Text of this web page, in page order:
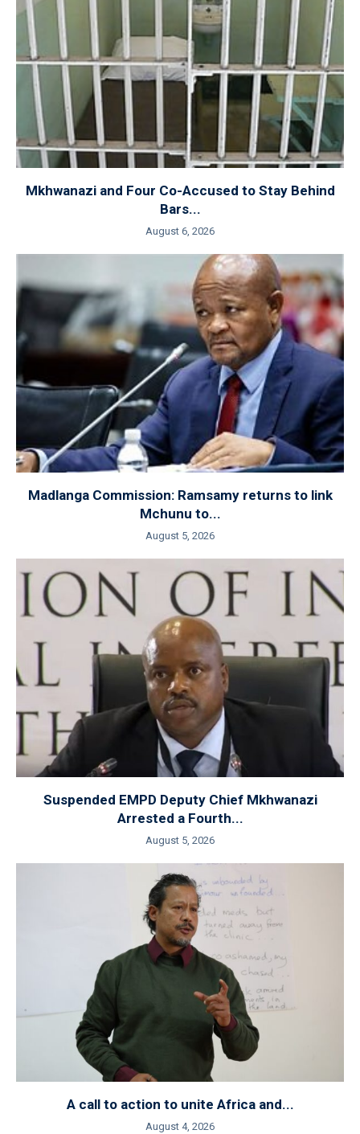
Mkhwanazi and Four Co-Accused to Stay Behind
Bars...
August 6, 2026
Madlanga Commission: Ramsamy returns to link
Mchunu to...
August 5, 2026
Suspended EMPD Deputy Chief Mkhwanazi
Arrested a Fourth...
August 5, 2026
A call to action to unite Africa and...
August 4, 2026